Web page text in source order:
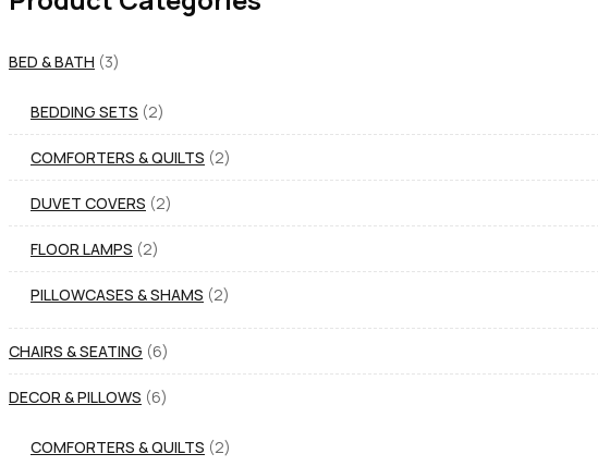
BED & BATH 3
BEDDING SETS 2
COMFORTERS & QUILTS 2
DUVET COVERS 2
FLOOR LAMPS 2
PILLOWCASES & SHAMS 2
CHAIRS & SEATING 6
DECOR & PILLOWS 6
COMFORTERS & QUILTS 2